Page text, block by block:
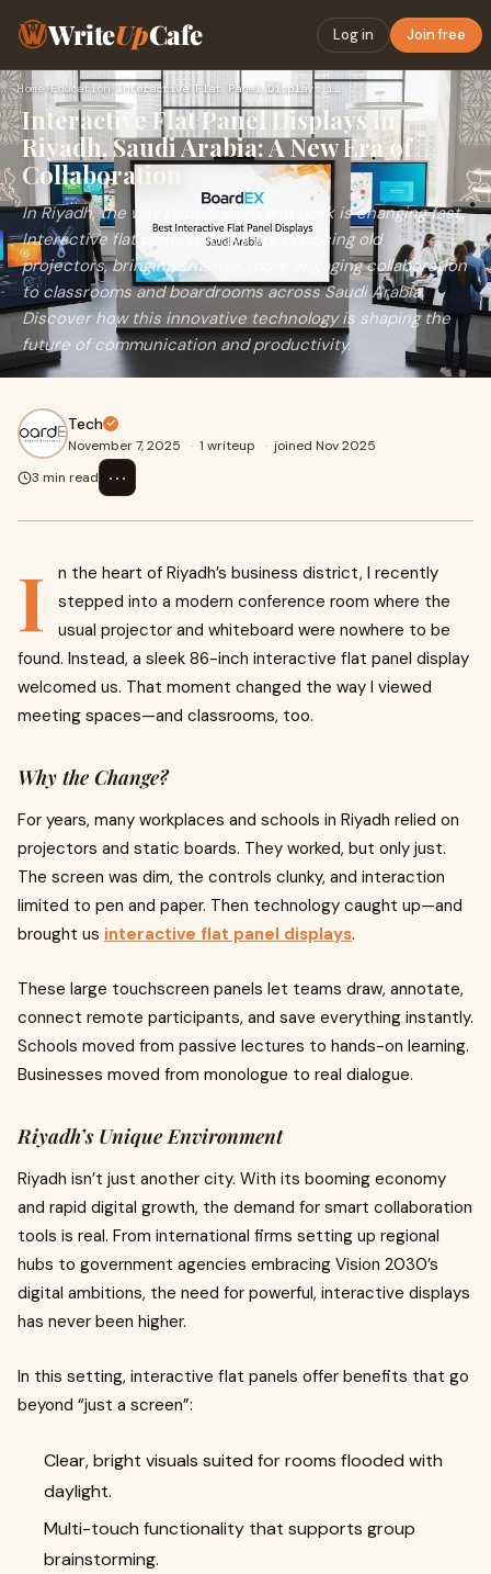
WriteUpCafe Log in Join free
Home›Education› Interactive Flat Panel Displays in Riyadh, Saudi Arabia: A N…
Interactive Flat Panel Displays in
Riyadh, Saudi Arabia: A New Era of
Collaboration
In Riyadh, the way people learn and work is changing fast.
Interactive flat panel displays are replacing old
projectors, bringing smarter, more engaging collaboration
to classrooms and boardrooms across Saudi Arabia.
Discover how this innovative technology is shaping the
future of communication and productivity.
Tech
November 7, 2025 · 1 writeup · joined Nov 2025
3 min read
⋯
I
n the heart of Riyadh’s business district, I recently
stepped into a modern conference room where the
usual projector and whiteboard were nowhere to be
found. Instead, a sleek 86-inch interactive flat panel display
welcomed us. That moment changed the way I viewed
meeting spaces—and classrooms, too.
Why the Change?
For years, many workplaces and schools in Riyadh relied on
projectors and static boards. They worked, but only just.
The screen was dim, the controls clunky, and interaction
limited to pen and paper. Then technology caught up—and
brought us interactive flat panel displays.
These large touchscreen panels let teams draw, annotate,
connect remote participants, and save everything instantly.
Schools moved from passive lectures to hands-on learning.
Businesses moved from monologue to real dialogue.
Riyadh’s Unique Environment
Riyadh isn’t just another city. With its booming economy
and rapid digital growth, the demand for smart collaboration
tools is real. From international firms setting up regional
hubs to government agencies embracing Vision 2030’s
digital ambitions, the need for powerful, interactive displays
has never been higher.
In this setting, interactive flat panels offer benefits that go
beyond “just a screen”:
Clear, bright visuals suited for rooms flooded with
daylight.
Multi-touch functionality that supports group
brainstorming.